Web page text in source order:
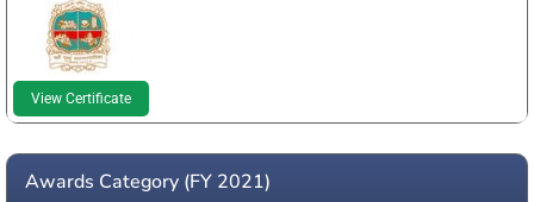
View Certificate
Awards Category (FY 2021)